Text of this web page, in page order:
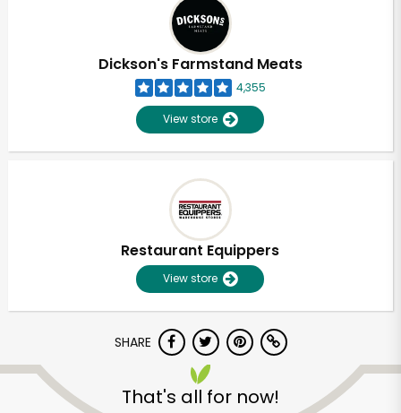
Dickson's Farmstand Meats
4,355
View store
Restaurant Equippers
View store
SHARE
That's all for now!